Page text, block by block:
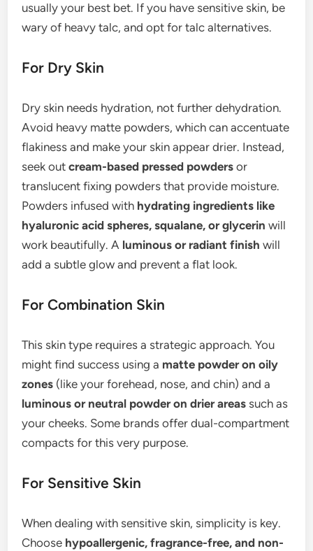
usually your best bet. If you have sensitive skin, be
wary of heavy talc, and opt for talc alternatives.
For Dry Skin
Dry skin needs hydration, not further dehydration.
Avoid heavy matte powders, which can accentuate
flakiness and make your skin appear drier. Instead,
seek outcream-based pressed powders or
translucent fixing powders that provide moisture.
Powders infused with hydrating ingredients like
hyaluronic acid spheres, squalane, or glycerin will
work beautifully. A luminous or radiant finish will
add a subtle glow and prevent a flat look.
For Combination Skin
This skin type requires a strategic approach. You
might find success using a matte powder on oily
zones (like your forehead, nose, and chin) and a
luminous or neutral powder on drier areas such as
your cheeks. Some brands offer dual-compartment
compacts for this very purpose.
For Sensitive Skin
When dealing with sensitive skin, simplicity is key.
Choose hypoallergenic, fragrance-free, and non-